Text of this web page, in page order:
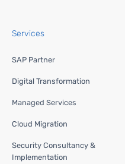
Services
SAP Partner
Digital Transformation
Managed Services
Cloud Migration
Security Consultancy &
Implementation